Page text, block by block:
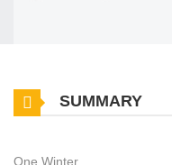
SUMMARY
One Winter